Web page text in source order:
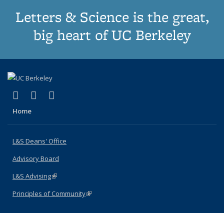
Letters & Science is the great,
big heart of UC Berkeley
X (formerly Twitter)
(link is external)
LinkedIn
(link is external)
Home
L&S Deans' Office
Advisory Board
L&S Advising(link is external)
Principles of Community(link is external)